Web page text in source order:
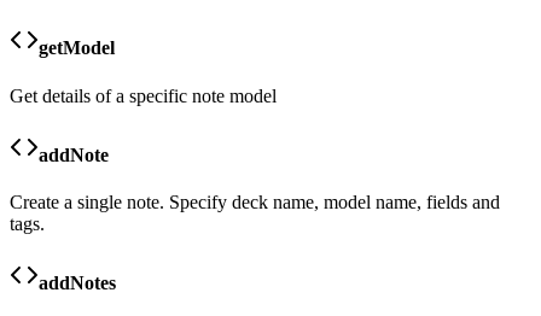
getModel
Get details of a specific note model
addNote
Create a single note. Specify deck name, model name, fields and
tags.
addNotes